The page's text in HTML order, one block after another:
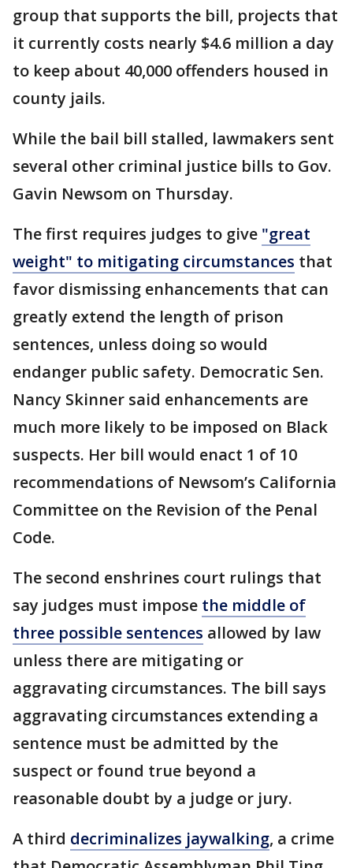
group that supports the bill, projects that
it currently costs nearly $4.6 million a day
to keep about 40,000 offenders housed in
county jails.
While the bail bill stalled, lawmakers sent
several other criminal justice bills to Gov.
Gavin Newsom on Thursday.
The first requires judges to give "great
weight" to mitigating circumstances that
favor dismissing enhancements that can
greatly extend the length of prison
sentences, unless doing so would
endanger public safety. Democratic Sen.
Nancy Skinner said enhancements are
much more likely to be imposed on Black
suspects. Her bill would enact 1 of 10
recommendations of Newsom’s California
Committee on the Revision of the Penal
Code.
The second enshrines court rulings that
say judges must impose the middle of
three possible sentences allowed by law
unless there are mitigating or
aggravating circumstances. The bill says
aggravating circumstances extending a
sentence must be admitted by the
suspect or found true beyond a
reasonable doubt by a judge or jury.
A third decriminalizes jaywalking, a crime